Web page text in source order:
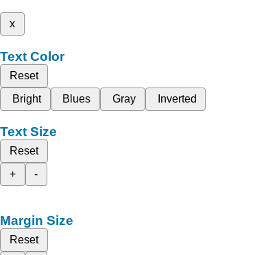
x
Text Color
Reset
Bright
Blues Gray Inverted
Text Size
Reset
+
-
Margin Size
Reset